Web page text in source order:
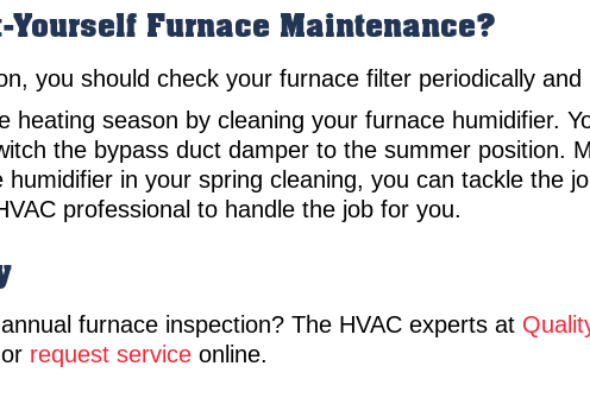
Yourself Furnace Maintenance?
you should check your furnace filter periodically
heating season by cleaning your furnace humidifier.
the bypass duct damper to the summer position.
in your spring cleaning, you can tackle the
professional to handle the job for you.
furnace inspection? The HVAC experts at
or request service online.